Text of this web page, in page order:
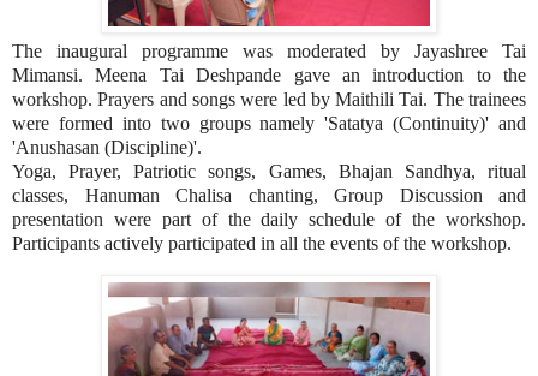
The inaugural programme was moderated by Jayashree Tai
Mimansi. Meena Tai Deshpande gave an introduction to the
workshop. Prayers and songs were led by Maithili Tai. The trainees
were formed into two groups namely 'Satatya (Continuity)' and
'Anushasan (Discipline)'.
Yoga, Prayer, Patriotic songs, Games, Bhajan Sandhya, ritual
classes, Hanuman Chalisa chanting, Group Discussion and
presentation were part of the daily schedule of the workshop.
Participants actively participated in all the events of the workshop.